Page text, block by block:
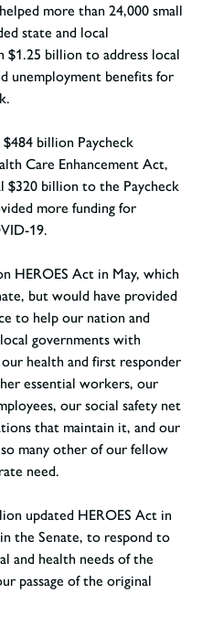
more than 24,000 small
state and local
$1.25 billion to address local
unemployment benefits for
billion Paycheck
Care Enhancement Act,
$320 billion to the Paycheck
more funding for
19.
Act in May, which
but would have provided
to help our nation and
governments with
health and first responder
essential workers, our
our social safety net
that maintain it, and our
many other of our fellow
need.
updated HEROES Act in
the Senate, to respond to
and health needs of the
passage of the original